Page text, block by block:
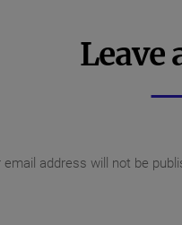
Leave
email address will not be